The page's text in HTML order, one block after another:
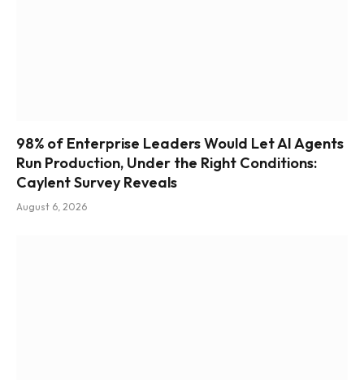
98% of Enterprise Leaders Would Let AI Agents
Run Production, Under the Right Conditions:
Caylent Survey Reveals
August 6, 2026